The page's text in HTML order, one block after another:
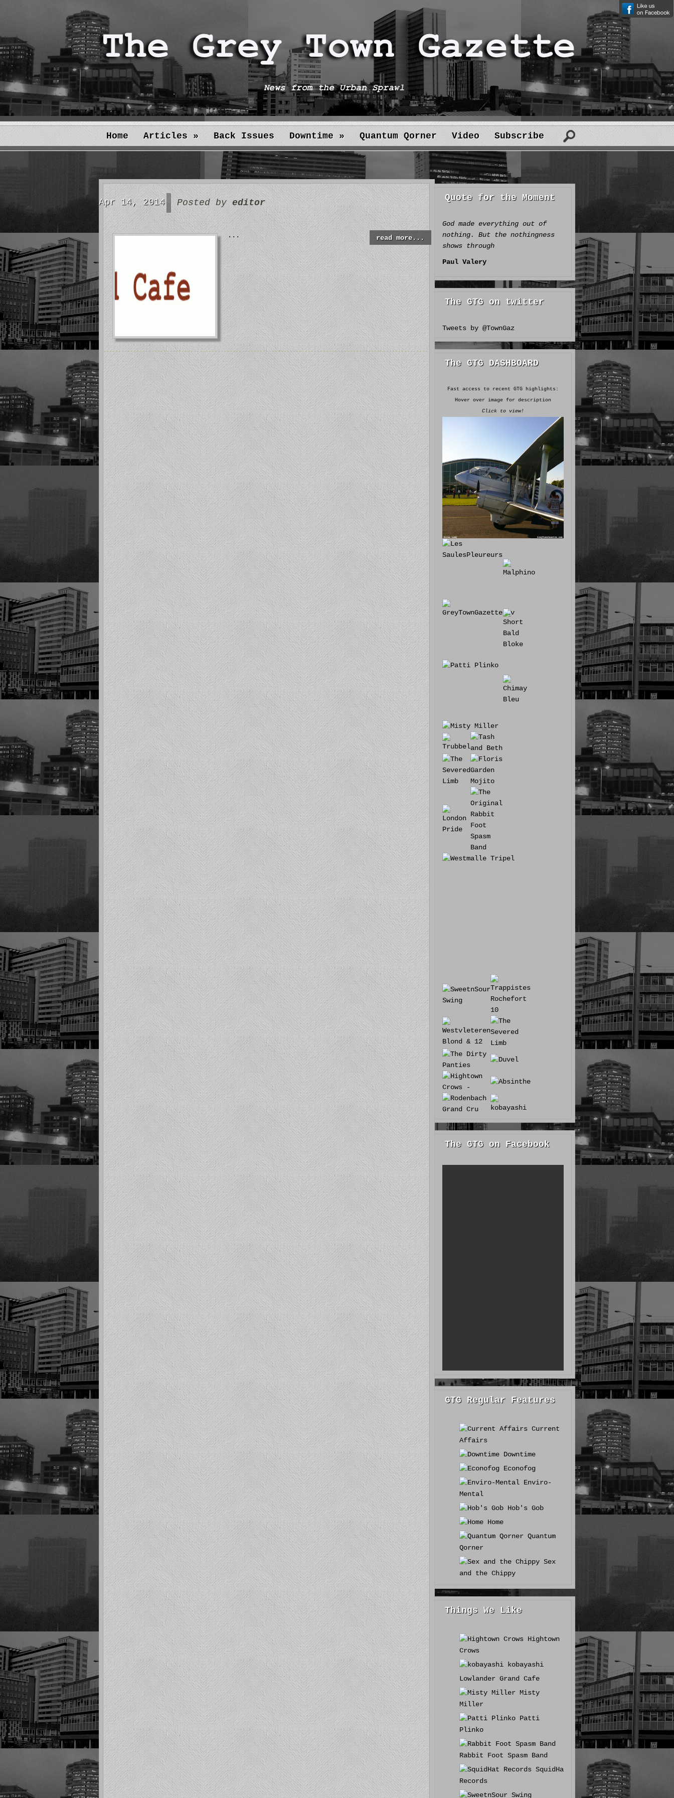
Home Articles » Back Issues Downtime » Quantum Qorner Video Subscribe
Apr 14, 2014 Posted byeditor
... read more...
Quote for the Moment
God made everything out of
nothing. But the nothingness
shows through
Paul Valery
The GTG on twitter
Tweets by @TownGaz
The GTG DASHBOARD
Fast access to recent GTG highlights:
Hover over image for description
Click to view!
The GTG on Facebook
GTG Regular Features
Current
Affairs
Downtime
Econofog
Enviro-
Mental
Hob's Gob
Home
Quantum
Qorner
Sex
and the Chippy
Things We Like
Hightown
Crows
kobayashi
Lowlander Grand Cafe
Misty
Miller
Patti
Plinko
Rabbit Foot Spasm Band
SquidHat
Records